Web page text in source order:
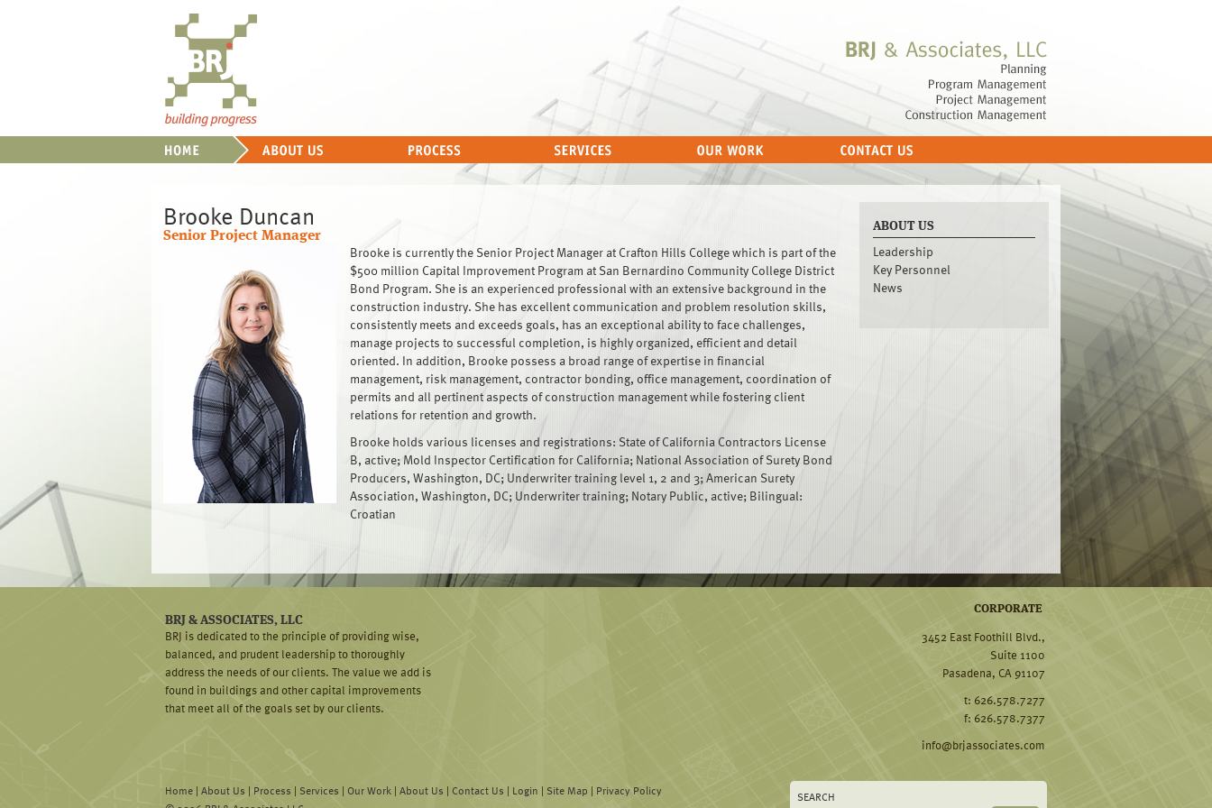
Brooke Duncan
Senior Project Manager
Brooke is currently the Senior Project Manager at Crafton Hills College which is part of the
$500 million Capital Improvement Program at San Bernardino Community College District
Bond Program. She is an experienced professional with an extensive background in the
construction industry. She has excellent communication and problem resolution skills,
consistently meets and exceeds goals, has an exceptional ability to face challenges,
manage projects to successful completion, is highly organized, efficient and detail
oriented. In addition, Brooke possess a broad range of expertise in financial
management, risk management, contractor bonding, office management, coordination of
permits and all pertinent aspects of construction management while fostering client
relations for retention and growth.
Brooke holds various licenses and registrations: State of California Contractors License
B, active; Mold Inspector Certification for California; National Association of Surety Bond
Producers, Washington, DC; Underwriter training level 1, 2 and 3; American Surety
Association, Washington, DC; Underwriter training; Notary Public, active; Bilingual:
Croatian
ABOUT US
Leadership
Key Personnel
News
BRJ & ASSOCIATES, LLC
BRJ is dedicated to the principle of providing wise,
balanced, and prudent leadership to thoroughly
address the needs of our clients. The value we add is
found in buildings and other capital improvements
that meet all of the goals set by our clients.
CORPORATE
3452 East Foothill Blvd.,
Suite 1100
Pasadena, CA 91107
t: 626.578.7277
f: 626.578.7377
info@brjassociates.com
Home | About Us | Process | Services | Our Work | About Us | Contact Us | Login | Site Map | Privacy Policy
SEARCH